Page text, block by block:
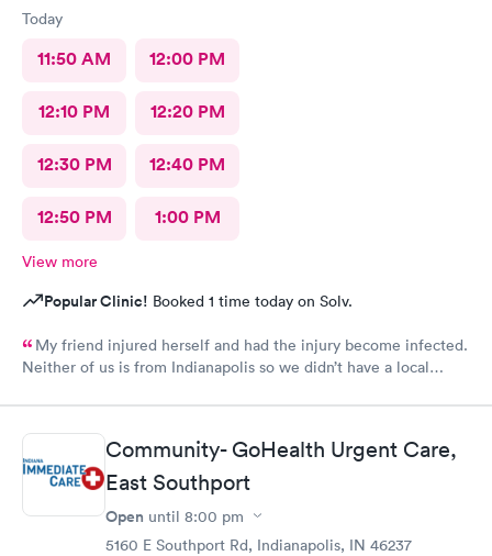
Today
11:50 AM 12:00 PM
12:10 PM 12:20 PM
12:30 PM 12:40 PM
12:50 PM 1:00 PM
View more
Popular Clinic! Booked 1 time today on Solv.
My friend injured herself and had the injury become infected.
Neither of us is from Indianapolis so we didn’t have a local
caused a problem. After you choose a time for the
appointment, the website asks you a series of questions that
take a few minutes, so it is probably best to schedule an
appointment ten minutes later than what you think you would
need. We did get there a couple of minutes late but it did not
make a difference. The check in was simple and the care was
excellent. My friend speaks little English but they were patient
Community- GoHealth Urgent Care,
East Southport
Open until 8:00 pm
5160 E Southport Rd, Indianapolis, IN 46237